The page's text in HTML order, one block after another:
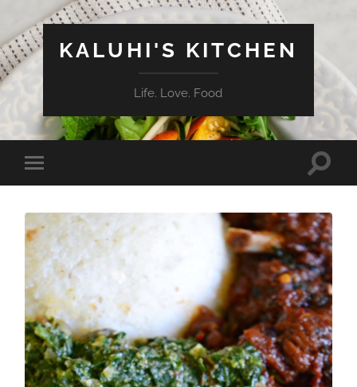
KALUHI'S KITCHEN
Life. Love. Food
Toggle
mobile
Toggle